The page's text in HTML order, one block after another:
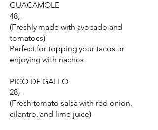
GUACAMOLE
48,-
(Freshly made with avocado and
tomatoes)
Perfect for topping your tacos or
enjoying with nachos
PICO DE GALLO
28,-
(Fresh tomato salsa with red onion,
cilantro, and lime juice)